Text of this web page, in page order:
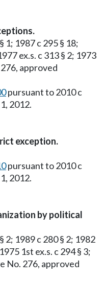
1; 1987 c 295 § 18;
ex.s. c 313 § 2; 1973
approved
pursuant to 2010 c
2012.
exception.
pursuant to 2010 c
2012.
by political
2; 1989 c 280 § 2; 1982
1st ex.s. c 294 § 3;
No. 276, approved